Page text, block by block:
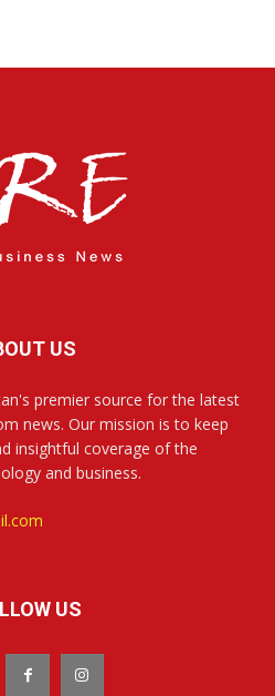
US
premier source for the latest
news. Our mission is to keep
insightful coverage of the
and business.
US